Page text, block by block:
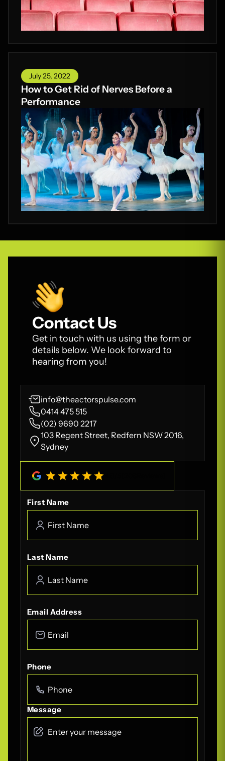
July 25, 2022
How to Get Rid of Nerves Before a
Performance
Contact Us
Get in touch with us using the form or
details below. We look forward to
hearing from you!
info@theactorspulse.com
0414 475 515
(02) 9690 2217
103 Regent Street, Redfern NSW 2016,
Sydney
First Name
Last Name
Email Address
Phone
Message